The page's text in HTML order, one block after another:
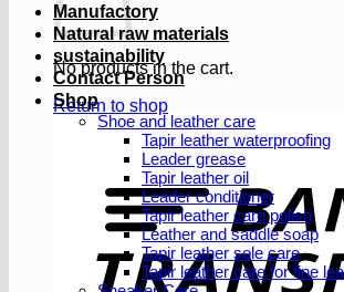
No products in the cart.
Return to shop
Manufactory
Natural raw materials
sustainability
Contact Person
Shop
Shoe and leather care
Tapir leather waterproofing
Leader grease
Tapir leather oil
Leader conditioner
Tapir leather care polish
Leather and saddle soap
Tapir leather sole care
Tapir leather care for fine